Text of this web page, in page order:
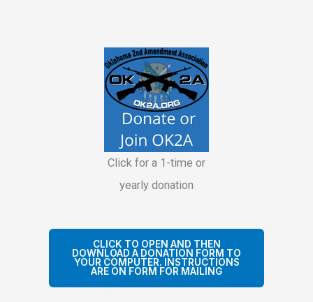
Click for a 1-time or
yearly donation
CLICK TO OPEN AND THEN
DOWNLOAD A DONATION FORM TO
YOUR COMPUTER. INSTRUCTIONS
ARE ON FORM FOR MAILING